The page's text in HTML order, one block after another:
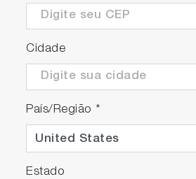
Cidade
País/Região *
Estado